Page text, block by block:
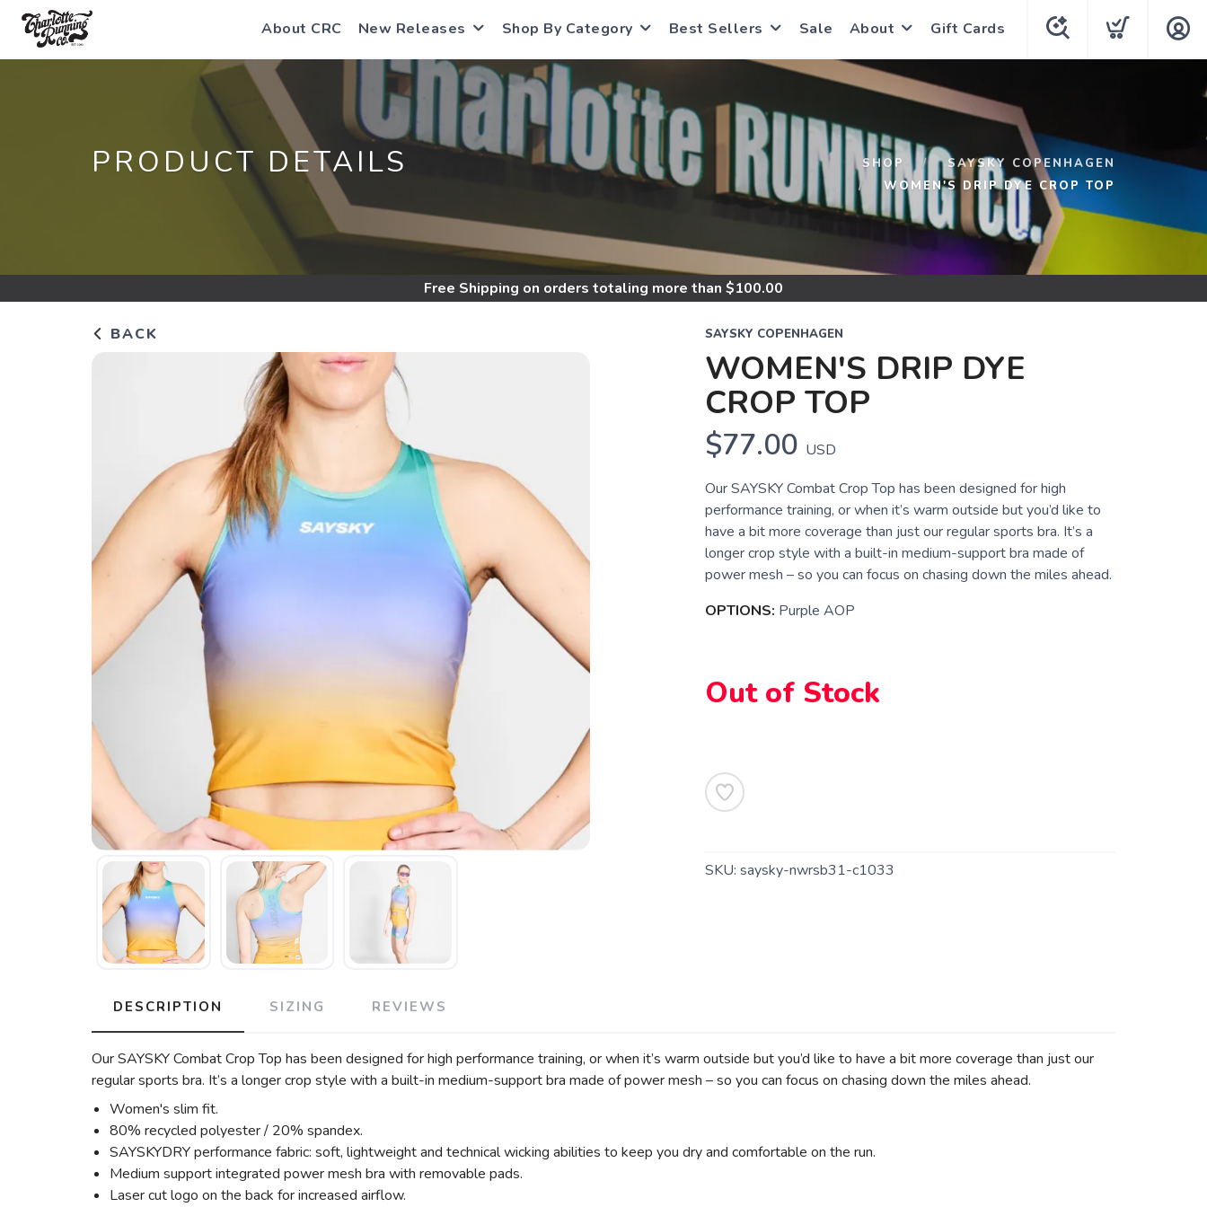
About CRC New Releases Shop By Category Best Sellers Sale About Gift Cards
PRODUCT DETAILS SHOP
SAYSKY COPENHAGEN
WOMEN'S DRIP DYE CROP TOP
Free Shipping on orders totaling more than $100.00
BACK SAYSKY COPENHAGEN
WOMEN'S DRIP DYE
CROP TOP
$77.00 USD
Our SAYSKY Combat Crop Top has been designed for high
performance training, or when it’s warm outside but you’d like to
have a bit more coverage than just our regular sports bra. It’s a
longer crop style with a built-in medium-support bra made of
power mesh – so you can focus on chasing down the miles ahead.
OPTIONS: Purple AOP
Out of Stock
SKU: saysky-nwrsb31-c1033
DESCRIPTION SIZING REVIEWS
Our SAYSKY Combat Crop Top has been designed for high performance training, or when it’s warm outside but you’d like to have a bit more coverage than just our
regular sports bra. It’s a longer crop style with a built-in medium-support bra made of power mesh – so you can focus on chasing down the miles ahead.
Women's slim fit.
80% recycled polyester / 20% spandex.
SAYSKYDRY performance fabric: soft, lightweight and technical wicking abilities to keep you dry and comfortable on the run.
Medium support integrated power mesh bra with removable pads.
Laser cut logo on the back for increased airflow.